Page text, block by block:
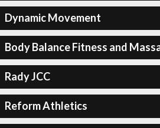
Dynamic Movement
Body Balance Fitness and
Rady JCC
Reform Athletics